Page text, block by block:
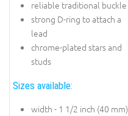
reliable traditional buckle
strong D-ring to attach a
lead
chrome-plated stars and
studs
Sizes available:
width - 1 1/2 inch (40 mm)